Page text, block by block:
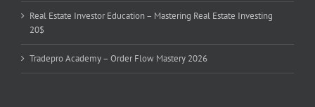
Real Estate Investor Education – Mastering Real Estate Investing
20$
Tradepro Academy – Order Flow Mastery 2026